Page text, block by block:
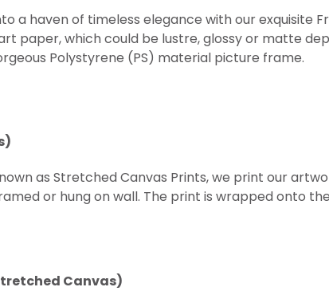
a haven of timeless elegance with our exquisite
paper, which could be lustre, glossy or matte
Polystyrene (PS) material picture frame.
as Stretched Canvas Prints, we print our
or hung on wall. The print is wrapped onto
Canvas)